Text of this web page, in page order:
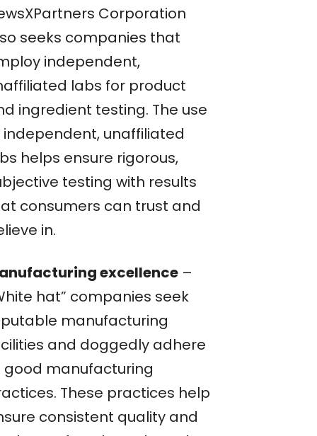
Corporation
seeks companies that
independent,
labs for product
ingredient testing. The use
independent, unaffiliated
helps ensure rigorous,
testing with results
consumers can trust and
in.
excellence –
hat” companies seek
manufacturing
and doggedly adhere
good manufacturing
These practices help
consistent quality and